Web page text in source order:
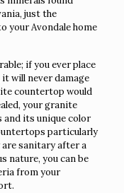
just the
your Avondale home
if you ever place
will never damage
countertop would
your granite
its unique color
particularly
sanitary after a
nature, you can be
from your